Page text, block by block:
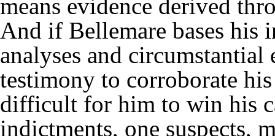
means evidence derived
And if Bellemare bases his
analyses and
testimony to corroborate
difficult for him to win his
indictments, one suspects,